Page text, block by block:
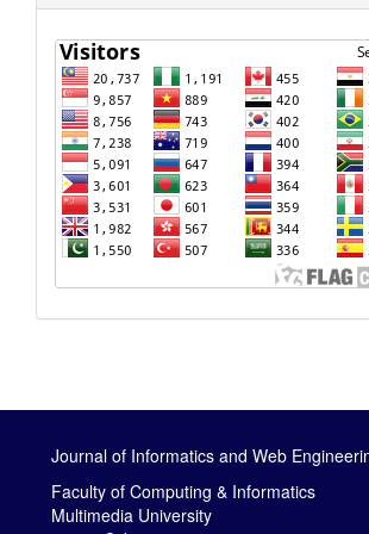
Journal of Informatics and Web
Faculty of Computing & Informatics
Multimedia University